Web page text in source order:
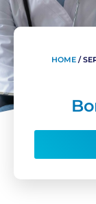
HOME /